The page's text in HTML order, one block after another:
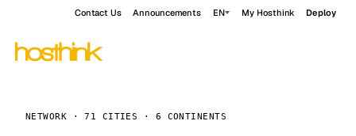
Contact Us Announcements EN My Hosthink Deploy
NETWORK · 71 CITIES · 6 CONTINENTS